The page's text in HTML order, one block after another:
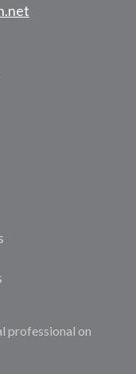
professional on